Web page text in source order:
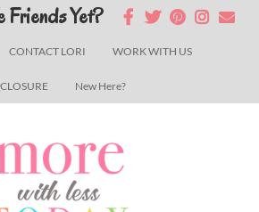
CONTACT LORI WORK WITH US
New Here?
Friends Yet?